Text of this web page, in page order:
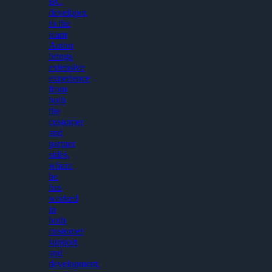
developer,
to the
team
Anton
brings
extensive
experience
from
both
the
customer
and
partner
sides,
where
he
has
worked
in
both
customer
support
and
development.